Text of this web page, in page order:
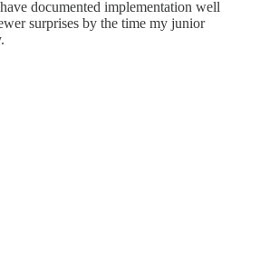
documented implementation well
surprises by the time my junior